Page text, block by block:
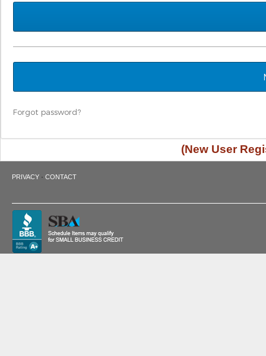
Forgot password?
(New User
PRIVACY · CONTACT